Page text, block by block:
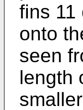
fins 11
onto
seen
length